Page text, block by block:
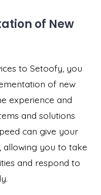
of New
to Setoofy, you
of new
experience and
and solutions
can give your
allowing you to take
and respond to